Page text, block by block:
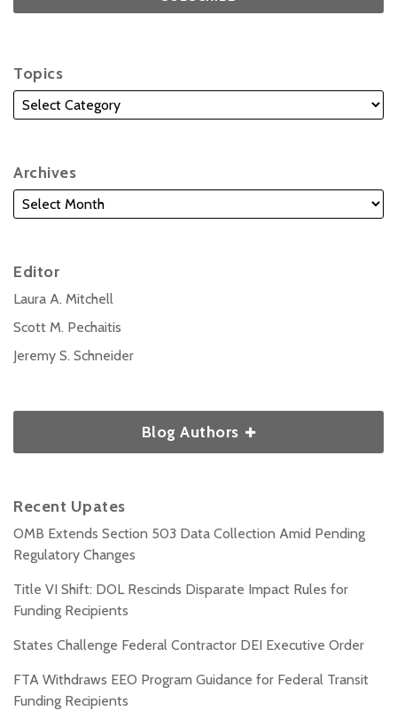
Topics
Archives
Editor
Laura A. Mitchell
Scott M. Pechaitis
Jeremy S. Schneider
Blog Authors
Recent Upates
OMB Extends Section 503 Data Collection Amid Pending
Regulatory Changes
Title VI Shift: DOL Rescinds Disparate Impact Rules for
Funding Recipients
States Challenge Federal Contractor DEI Executive Order
FTA Withdraws EEO Program Guidance for Federal Transit
Funding Recipients